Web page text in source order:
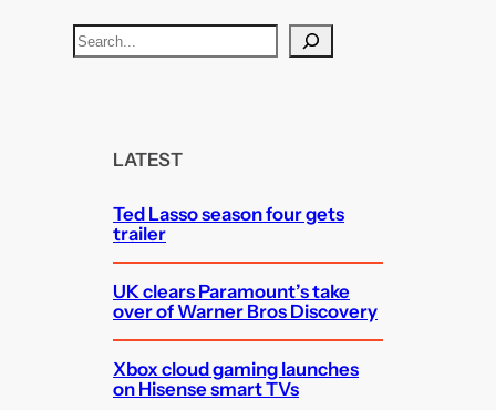
S
e
LATEST
Ted Lasso season four gets
trailer
UK clears Paramount’s take
over of Warner Bros Discovery
Xbox cloud gaming launches
on Hisense smart TVs